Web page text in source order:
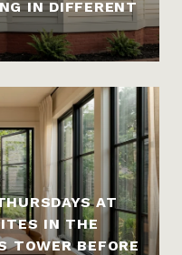
IN DIFFERENT
AT
IN THE
TOWER BEFORE